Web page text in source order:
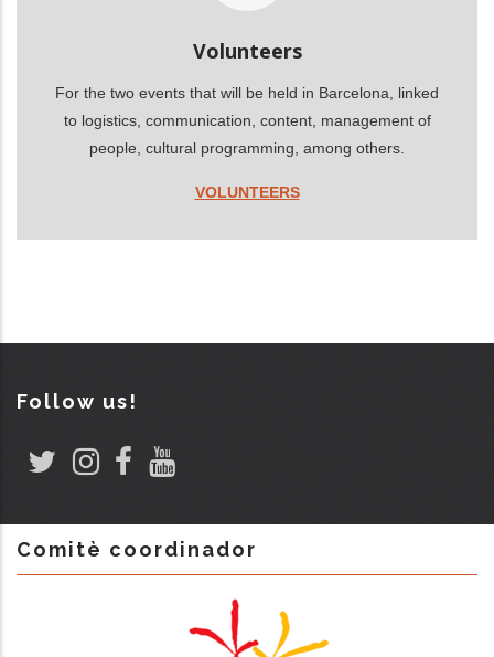
Volunteers
For the two events that will be held in Barcelona, linked
to logistics, communication, content, management of
people, cultural programming, among others.
VOLUNTEERS
Follow us!
Comitè coordinador